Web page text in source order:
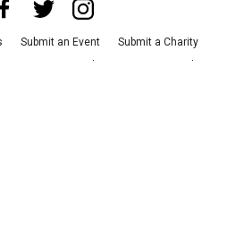
Submit an Event
Submit a Charity